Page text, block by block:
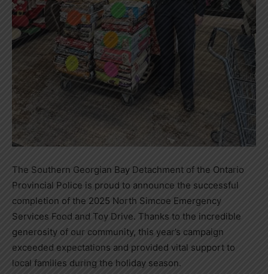
The Southern Georgian Bay Detachment of the Ontario
Provincial Police is proud to announce the successful
completion of the 2025 North Simcoe Emergency
Services Food and Toy Drive. Thanks to the incredible
generosity of our community, this year’s campaign
exceeded expectations and provided vital support to
local families during the holiday season.